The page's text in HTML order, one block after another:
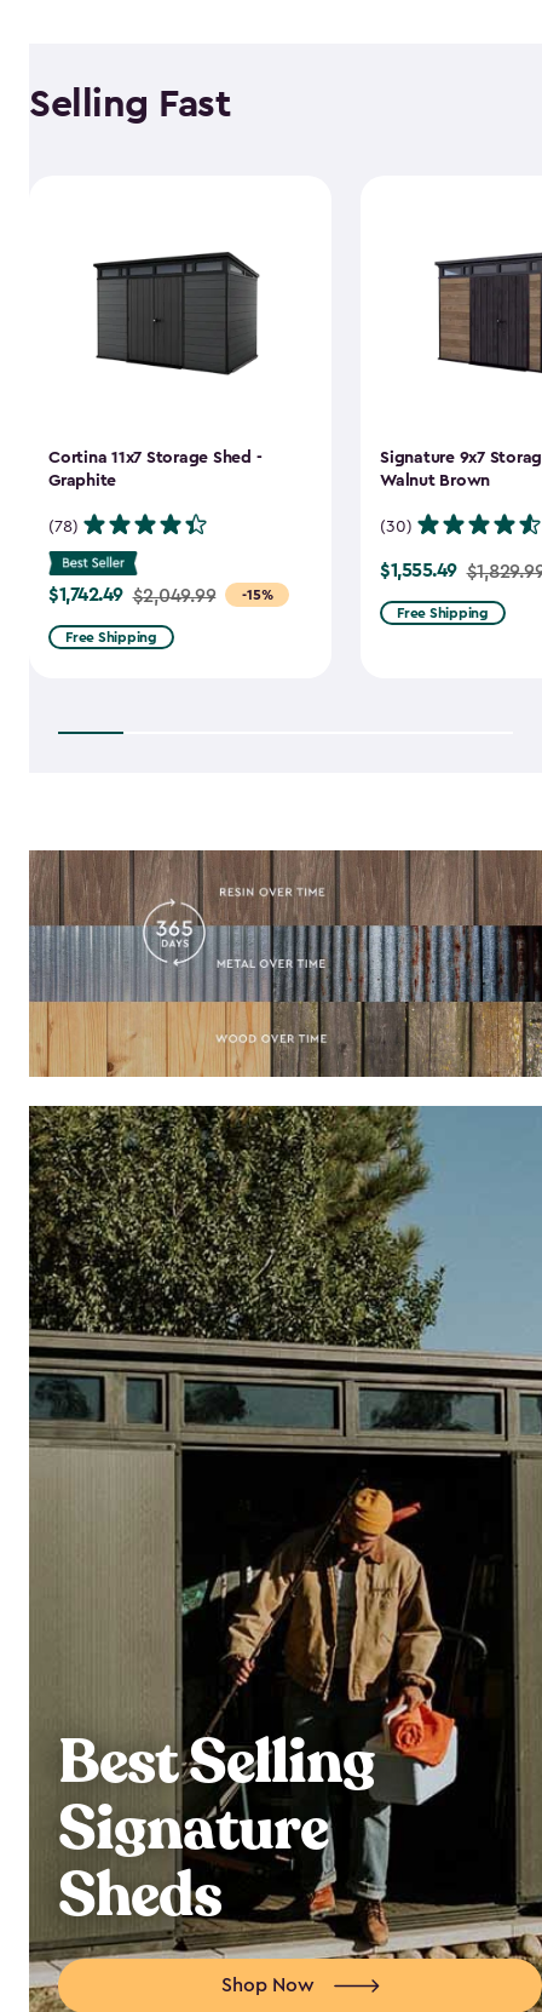
Selling Fast
Cortina 11x7 Storage Shed -
Graphite
(78)
-15%
Price
from
$2,049.99
$1,742.49 $2,049.99
Free Shipping
Signature 9x7
Walnut Brown
(30)
Price
from
$1,829.99
$1,555.49
Free Shipping
Best Selling
Signature
Sheds
Shop Now